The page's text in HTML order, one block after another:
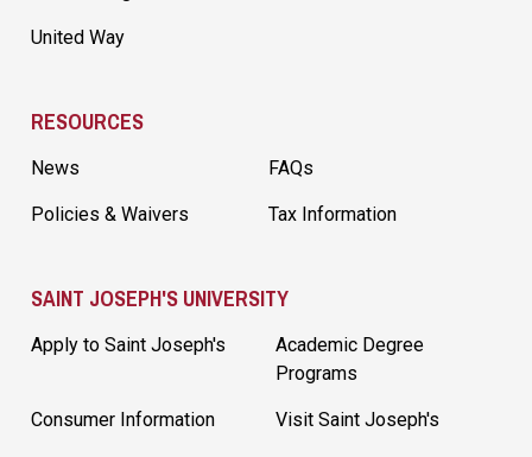
United Way
RESOURCES
News FAQs
Policies & Waivers Tax Information
SAINT JOSEPH'S UNIVERSITY
Apply to Saint Joseph's
Academic Degree
Programs
Consumer Information Visit Saint Joseph's